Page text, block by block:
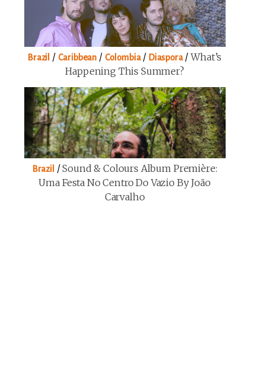
Brazil / Caribbean / Colombia/ Diaspora/What’s
Happening This Summer?
Brazil /Sound & Colours Album Première:
Uma Festa No Centro Do Vazio By João
Carvalho